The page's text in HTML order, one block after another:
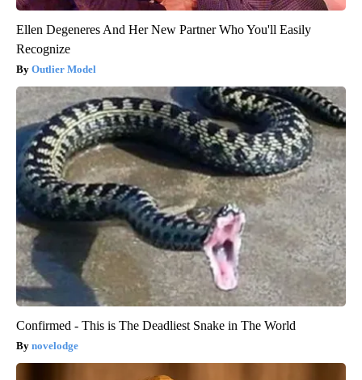
Ellen Degeneres And Her New Partner Who You'll Easily
Recognize
Outlier Model
Confirmed - This is The Deadliest Snake in The World
novelodge